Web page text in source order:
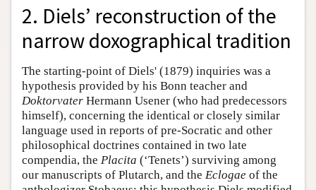
2. Diels’ reconstruction of the
narrow doxographical tradition
The starting-point of Diels' (1879) inquiries was a
hypothesis provided by his Bonn teacher and
Doktorvater Hermann Usener (who had predecessors
himself), concerning the identical or closely similar
language used in reports of pre-Socratic and other
philosophical doctrines contained in two late
compendia, the Placita (‘Tenets’) surviving among
our manuscripts of Plutarch, and the Eclogae of the